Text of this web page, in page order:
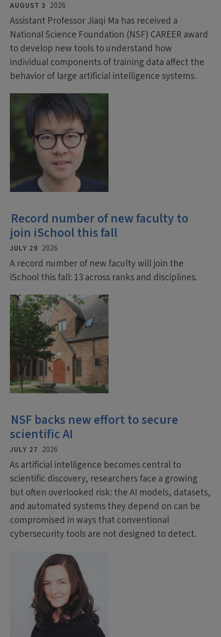
AUGUST 3 2026
Assistant Professor Jiaqi Ma has received a
National Science Foundation (NSF) CAREER award
to develop new tools to understand how
individual components of training data affect the
behavior of large artificial intelligence systems.
Record number of new faculty to
join iSchool this fall
JULY 29 2026
A record number of new faculty will join the
iSchool this fall: 13 across ranks and disciplines.
NSF backs new effort to secure
scientific AI
JULY 27 2026
As artificial intelligence becomes central to
scientific discovery, researchers face a growing
but often overlooked risk: the AI models, datasets,
and automated systems they depend on can be
compromised in ways that conventional
cybersecurity tools are not designed to detect.